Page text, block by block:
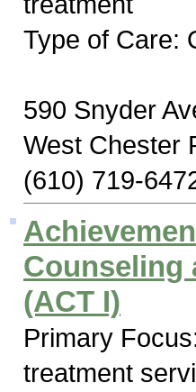
Type of Care:
590 Snyder
West Chester
(610) 719-
Counseling
(ACT I)
Primary
treatment